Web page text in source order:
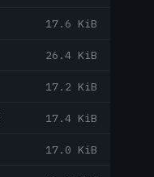
17.6 KiB
26.4 KiB
17.2 KiB
17.4 KiB
17.0 KiB